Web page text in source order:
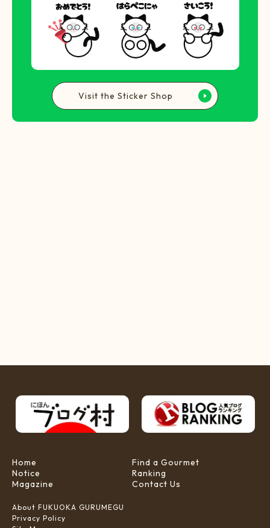
Visit the Sticker Shop
Home
Find a Gourmet
Notice
Ranking
Magazine
Contact Us
About FUKUOKA GURUMEGU
Privacy Policy